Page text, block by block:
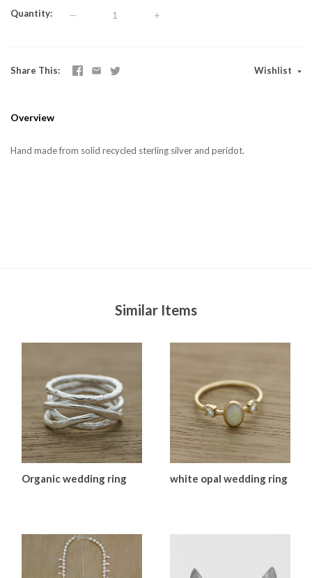
Quantity — +
Share This Wishlist
Overview
Hand made from solid recycled sterling silver and peridot.
Similar Items
Organic wedding ring white opal wedding ring